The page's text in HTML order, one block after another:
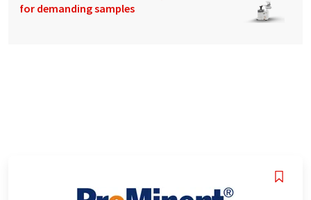
for demanding samples